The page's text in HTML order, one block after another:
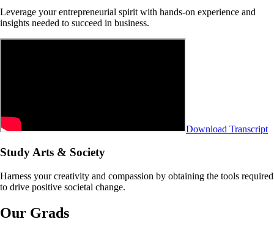
Leverage your entrepreneurial spirit with hands-on experience and
insights needed to succeed in business.
Download Transcript
Study Arts & Society
Harness your creativity and compassion by obtaining the tools required
to drive positive societal change.
Our Grads